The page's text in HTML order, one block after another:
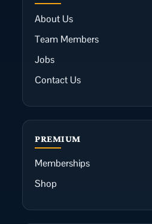
About Us
Team Members
Jobs
Contact Us
PREMIUM
Memberships
Shop